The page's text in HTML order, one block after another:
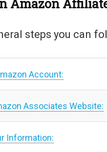
Amazon
steps you can
Account:
Associates Website:
Information: